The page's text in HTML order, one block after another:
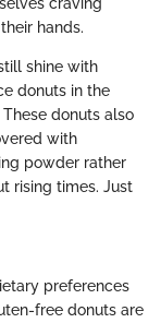
hands.
shine with
donuts in the
donuts also
with
powder rather
rising times. Just
preferences
free donuts are